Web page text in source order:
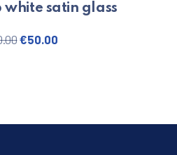
white satin glass
Original price was: €70.00.
€50.00Current price is: